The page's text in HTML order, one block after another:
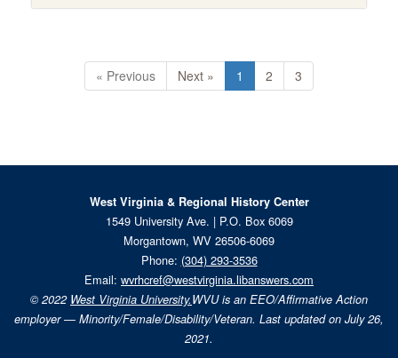
« Previous Next » 1 2 3
West Virginia & Regional History Center
1549 University Ave. | P.O. Box 6069
Morgantown, WV 26506-6069
Phone: (304) 293-3536
Email: wvrhcref@westvirginia.libanswers.com
© 2022 West Virginia University.WVU is an EEO/Affirmative Action
employer — Minority/Female/Disability/Veteran. Last updated on July 26,
2021.